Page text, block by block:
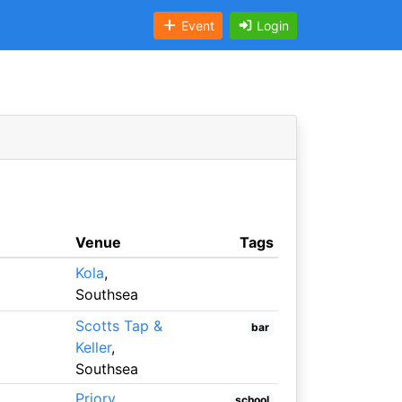
Event Login
Venue
Tags
Kola,
Southsea
Scotts Tap &
Keller,
Southsea
bar
Priory